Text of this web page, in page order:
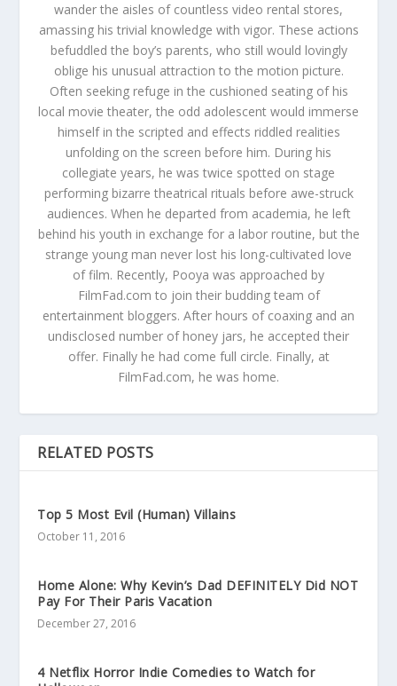
wander the aisles of countless video rental stores,
amassing his trivial knowledge with vigor. These actions
befuddled the boy’s parents, who still would lovingly
oblige his unusual attraction to the motion picture.
Often seeking refuge in the cushioned seating of his
local movie theater, the odd adolescent would immerse
himself in the scripted and effects riddled realities
unfolding on the screen before him. During his
collegiate years, he was twice spotted on stage
performing bizarre theatrical rituals before awe-struck
audiences. When he departed from academia, he left
behind his youth in exchange for a labor routine, but the
strange young man never lost his long-cultivated love
of film. Recently, Pooya was approached by
FilmFad.com to join their budding team of
entertainment bloggers. After hours of coaxing and an
undisclosed number of honey jars, he accepted their
offer. Finally he had come full circle. Finally, at
FilmFad.com, he was home.
RELATED POSTS
Top 5 Most Evil (Human) Villains
October 11, 2016
Home Alone: Why Kevin’s Dad DEFINITELY Did NOT
Pay For Their Paris Vacation
December 27, 2016
4 Netflix Horror Indie Comedies to Watch for